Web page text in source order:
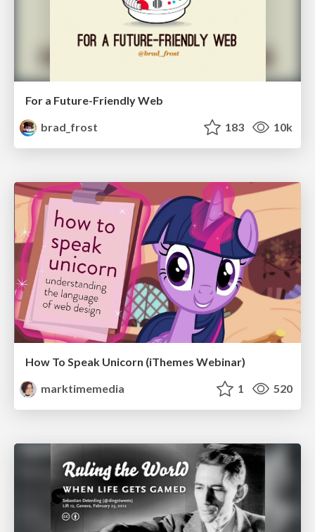
For a Future-Friendly Web
brad_frost
183 10k
How To Speak Unicorn (iThemes Webinar)
marktimemedia
1 520